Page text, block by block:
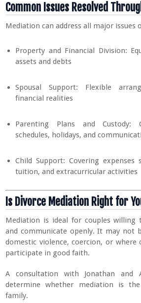
Common Issues Resolved
Mediation can address all major issues
Property and Financial Division:
assets and debts
Spousal Support: Flexible
financial realities
Parenting Plans and Custody:
schedules, holidays, and
Child Support: Covering expenses
tuition, and extracurricular activities
Is Divorce Mediation Right for
Mediation is ideal for couples willing
and communicate openly. It may not
domestic violence, coercion, or where
participate in good faith.
A consultation with Jonathan and
determine whether mediation is
family.